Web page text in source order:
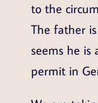
to the
The father
seems he is
permit in